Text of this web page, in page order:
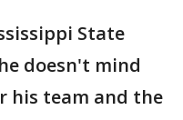
State
doesn't mind
his team and the